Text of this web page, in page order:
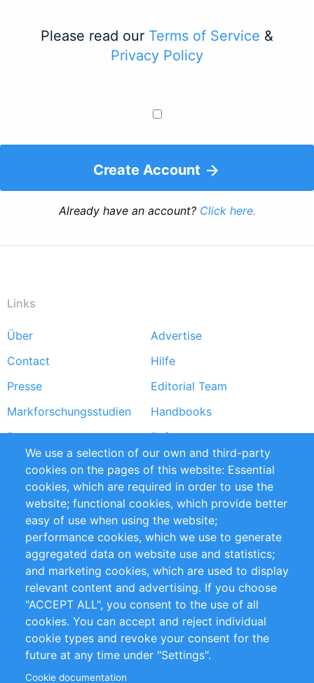
Please read our Terms of Service &
Privacy Policy
Create Account
Already have an account? Click here.
Links
Footer
menu
Über
Advertise
Contact
Hilfe
Presse
Editorial Team
Markforschungsstudien
Handbooks
Partners
Referenzen
RSS-Feed
Sustainability
Privacy Policy
Terms and Conditions
Impressum
Customer Support
+49 (0)30 - 2084712 50
info@inomics.com
Follow Us
We use a selection of our own and third-party
cookies on the pages of this website: Essential
cookies, which are required in order to use the
website; functional cookies, which provide better
easy of use when using the website;
performance cookies, which we use to generate
aggregated data on website use and statistics;
and marketing cookies, which are used to display
relevant content and advertising. If you choose
"ACCEPT ALL", you consent to the use of all
cookies. You can accept and reject individual
cookie types and revoke your consent for the
future at any time under "Settings".
Cookie documentation